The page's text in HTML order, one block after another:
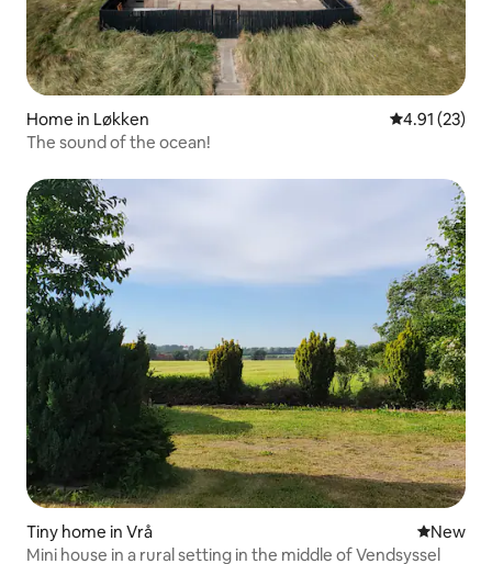
Home in Løkken 4.91 out of 5
4.91 (23)
The sound of the ocean!
Tiny home in Vrå New
New
Mini house in a rural setting in the middle of Vendsyssel